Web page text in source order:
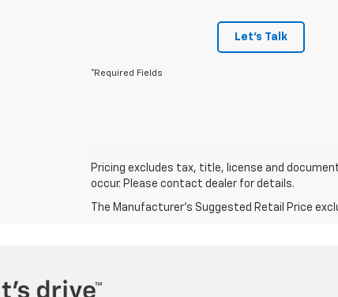
Let's Talk
*Required Fields
Pricing excludes tax, title, license and
occur. Please contact dealer for details.
The Manufacturer's Suggested Retail Price